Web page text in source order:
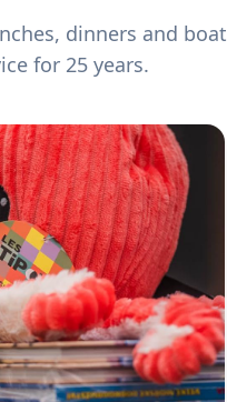
dinners and boat
for 25 years.